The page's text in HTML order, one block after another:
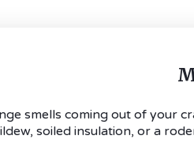
smells coming out of your
soiled insulation, or a